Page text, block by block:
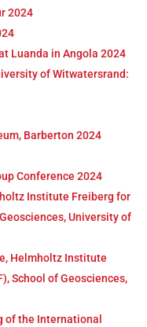
2024
Luanda in Angola 2024
of Witwatersrand:
Barberton 2024
Conference 2024
Institute Freiberg for
University of
Helmholtz Institute
School of Geosciences,
of the International